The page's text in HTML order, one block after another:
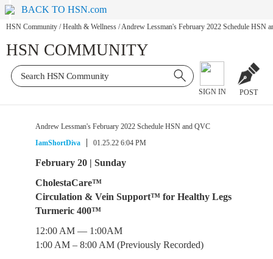
BACK TO HSN.com
HSN Community / Health & Wellness /Andrew Lessman's February 2022 Schedule HSN
HSN COMMUNITY
SIGN IN POST
Andrew Lessman's February 2022 Schedule HSN and QVC
IamShortDiva
01.25.22 6:04 PM
February 20 | Sunday
CholestaCare™
Circulation & Vein Support™ for Healthy Legs
Turmeric 400™
12:00 AM — 1:00AM
1:00 AM – 8:00 AM (Previously Recorded)